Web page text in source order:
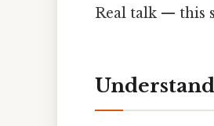
Real talk — this